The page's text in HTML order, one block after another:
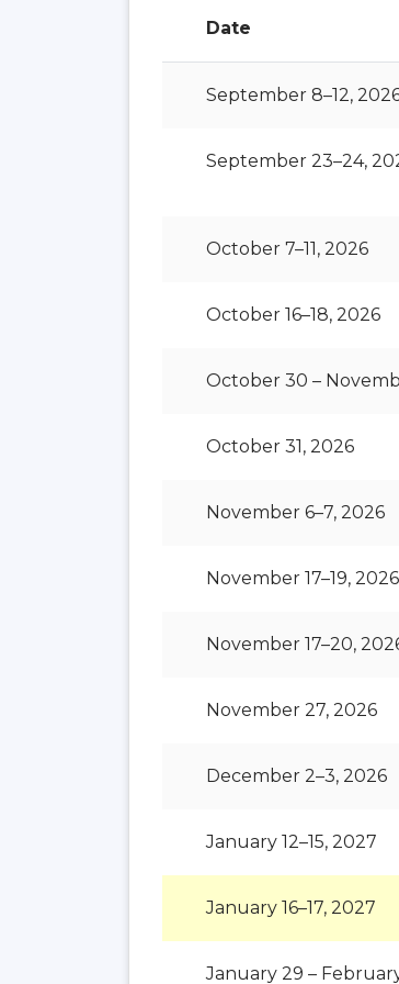
Date
September 8–12,
September 23–24,
October 7–11, 2026
October 16–18, 2026
October 30 –
October 31, 2026
November 6–7, 2026
November 17–19, 2026
November 17–20,
November 27, 2026
December 2–3, 2026
January 12–15, 2027
January 16–17, 2027
January 29 –